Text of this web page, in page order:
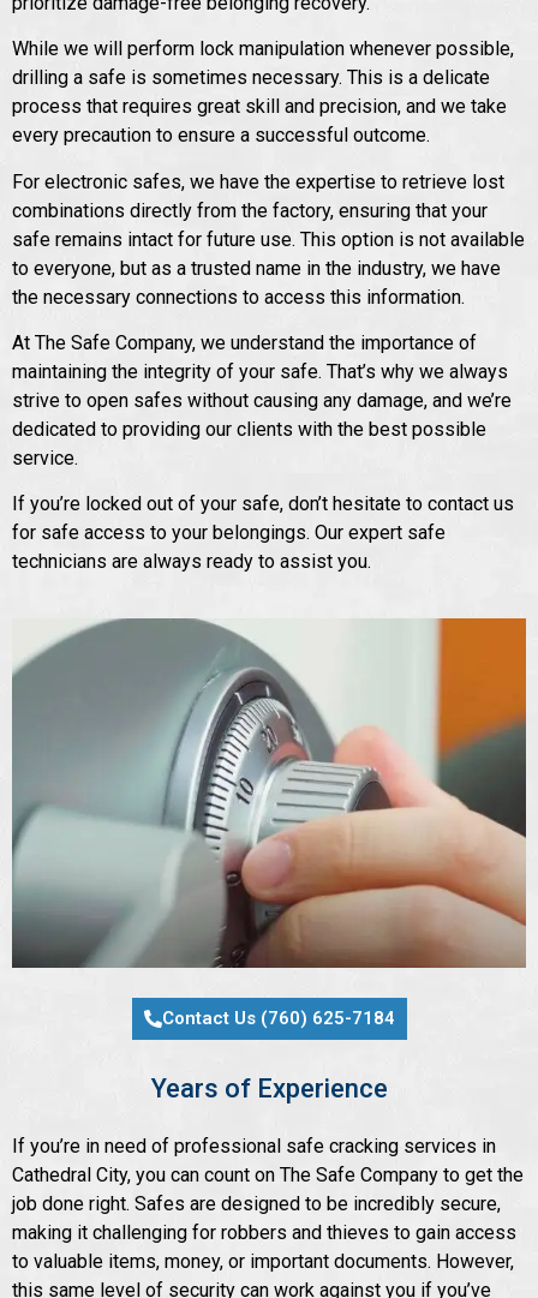
While we will perform lock manipulation whenever possible,
drilling a safe is sometimes necessary. This is a delicate
process that requires great skill and precision, and we take
every precaution to ensure a successful outcome.
For electronic safes, we have the expertise to retrieve lost
combinations directly from the factory, ensuring that your
safe remains intact for future use. This option is not available
to everyone, but as a trusted name in the industry, we have
the necessary connections to access this information.
At The Safe Company, we understand the importance of
maintaining the integrity of your safe. That’s why we always
strive to open safes without causing any damage, and we’re
dedicated to providing our clients with the best possible
service.
If you’re locked out of your safe, don’t hesitate to contact us
for safe access to your belongings. Our expert safe
technicians are always ready to assist you.
Contact Us (760) 625-7184
Years of Experience
If you’re in need of professional safe cracking services in
Cathedral City, you can count on The Safe Company to get the
job done right. Safes are designed to be incredibly secure,
making it challenging for robbers and thieves to gain access
to valuable items, money, or important documents. However,
this same level of security can work against you if you’ve